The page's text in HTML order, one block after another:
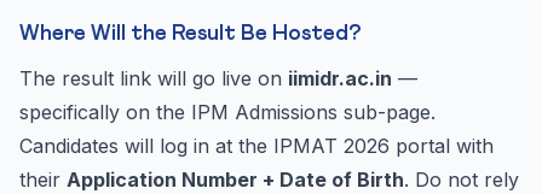
Where Will the Result Be Hosted?
The result link will go live on iimidr.ac.in —
specifically on the IPM Admissions sub-page.
Candidates will log in at the IPMAT 2026 portal with
their Application Number + Date of Birth. Do not rely